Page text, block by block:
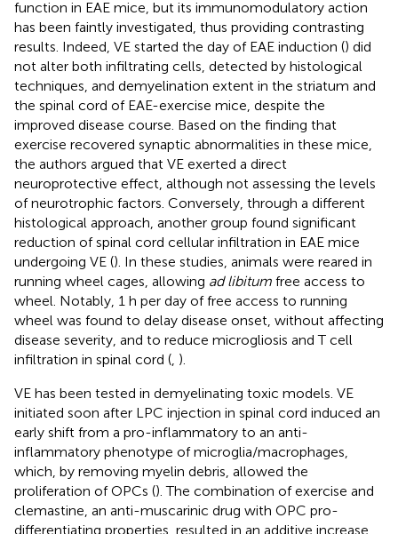
function in EAE mice, but its immunomodulatory action
has been faintly investigated, thus providing contrasting
results. Indeed, VE started the day of EAE induction () did
not alter both infiltrating cells, detected by histological
techniques, and demyelination extent in the striatum and
the spinal cord of EAE-exercise mice, despite the
improved disease course. Based on the finding that
exercise recovered synaptic abnormalities in these mice,
the authors argued that VE exerted a direct
neuroprotective effect, although not assessing the levels
of neurotrophic factors. Conversely, through a different
histological approach, another group found significant
reduction of spinal cord cellular infiltration in EAE mice
undergoing VE (). In these studies, animals were reared in
running wheel cages, allowing ad libitum free access to
wheel. Notably, 1 h per day of free access to running
wheel was found to delay disease onset, without affecting
disease severity, and to reduce microgliosis and T cell
infiltration in spinal cord ( ).
VE has been tested in demyelinating toxic models. VE
initiated soon after LPC injection in spinal cord induced an
early shift from a pro-inflammatory to an anti-
inflammatory phenotype of microglia/macrophages,
which, by removing myelin debris, allowed the
proliferation of OPCs (). The combination of exercise and
clemastine, an anti-muscarinic drug with OPC pro-
differentiating properties, resulted in an additive increase